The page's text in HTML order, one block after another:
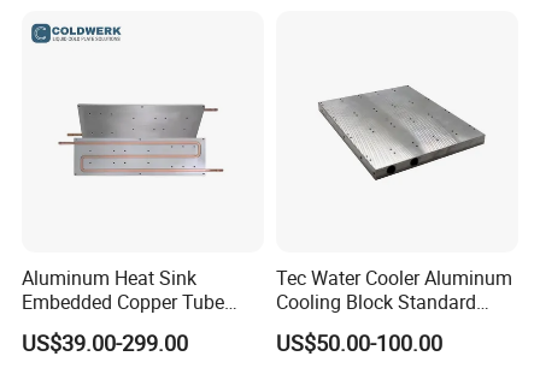
Aluminum Heat Sink
Embedded Copper Tube
Liquid Cold Plate for
Industrial Power Systems
US$39.00-299.00
Tec Water Cooler Aluminum
Cooling Block Standard
Cold Plate PCB Water
Cooling Plate Heat Sink
US$50.00-100.00